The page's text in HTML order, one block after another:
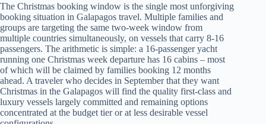
The Christmas booking window is the single most unforgiving
booking situation in Galapagos travel. Multiple families and
groups are targeting the same two-week window from
multiple countries simultaneously, on vessels that carry 8-16
passengers. The arithmetic is simple: a 16-passenger yacht
running one Christmas week departure has 16 cabins – most
of which will be claimed by families booking 12 months
ahead. A traveler who decides in September that they want
Christmas in the Galapagos will find the quality first-class and
luxury vessels largely committed and remaining options
concentrated at the budget tier or at less desirable vessel